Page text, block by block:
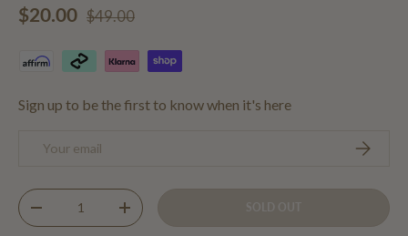
Sale price
$20.00 Regular price
$49.00
Sign up to be the first to know when it's here
Qty
DECREASE QUANTITYINCREASE QUANTITY